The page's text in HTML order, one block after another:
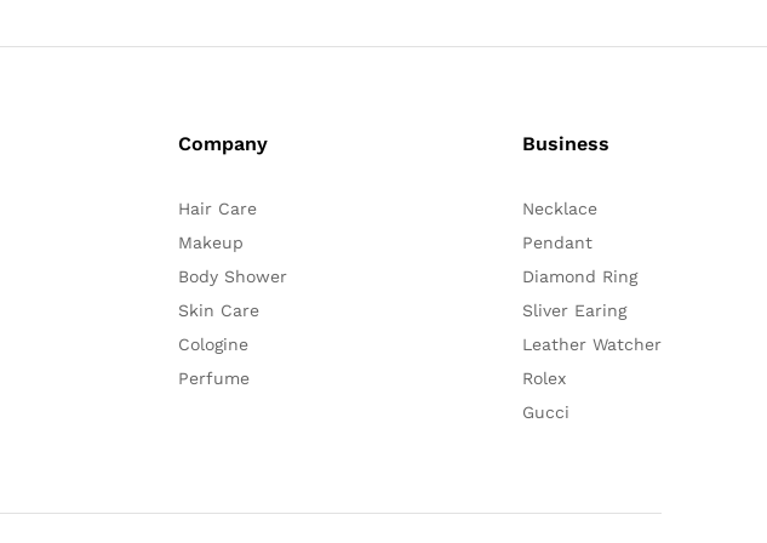
Company
Hair Care
Makeup
Body Shower
Skin Care
Cologine
Perfume
Business
Necklace
Pendant
Diamond Ring
Sliver Earing
Leather Watcher
Rolex
Gucci